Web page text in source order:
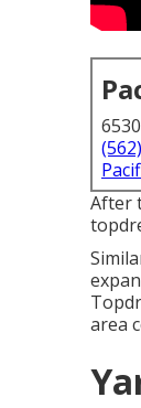
After
area